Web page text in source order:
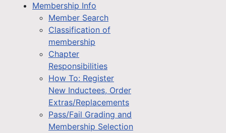
Membership Info
Member Search
Classification of
membership
Chapter
Responsibilities
How To: Register
New Inductees, Order
Extras/Replacements
Pass/Fail Grading and
Membership Selection